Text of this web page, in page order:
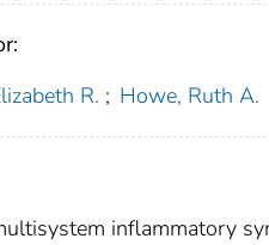
R. ; Howe, Ruth A.
inflammatory